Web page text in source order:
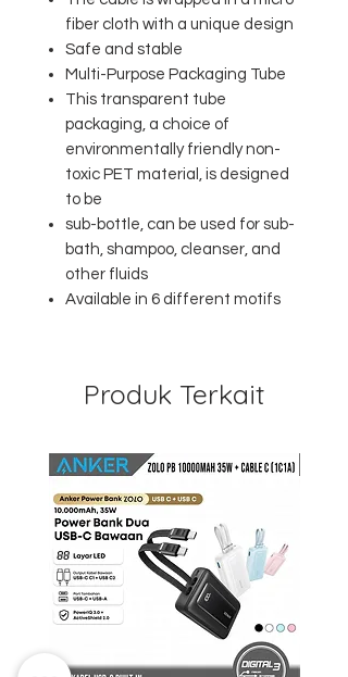
fiber cloth with a unique design
Safe and stable
Multi-Purpose Packaging Tube
This transparent tube
packaging, a choice of
environmentally friendly non-
toxic PET material, is designed
to be
sub-bottle, can be used for sub-
bath, shampoo, cleanser, and
other fluids
Available in 6 different motifs
Produk Terkait